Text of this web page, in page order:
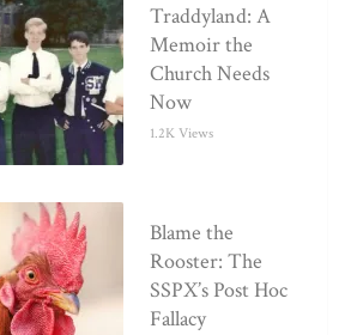
Traddyland: A
Memoir the
Church Needs
Now
1.2K Views
Blame the
Rooster: The
SSPX’s Post Hoc
Fallacy